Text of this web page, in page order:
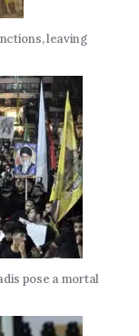
leaving
pose a mortal